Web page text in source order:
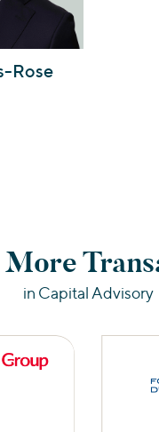
Rose
in Capital Advisory